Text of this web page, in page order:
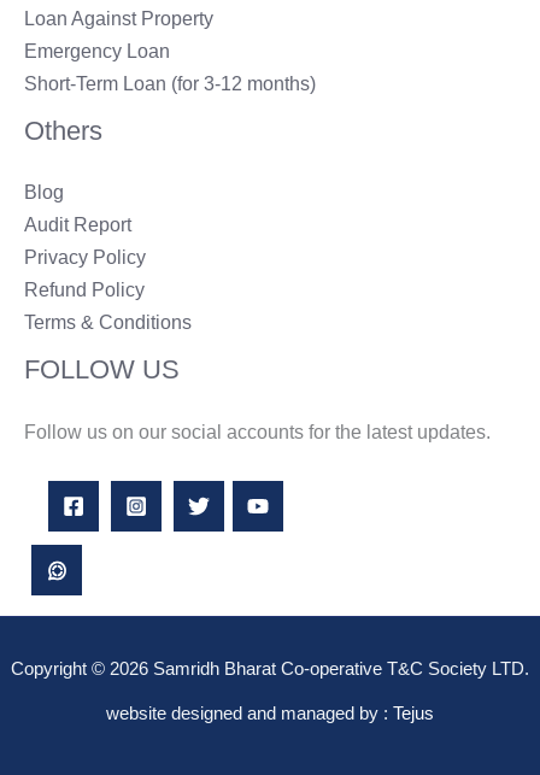
Loan Against Property
Emergency Loan
Short-Term Loan (for 3-12 months)
Others
Blog
Audit Report
Privacy Policy
Refund Policy
Terms & Conditions
FOLLOW US
Follow us on our social accounts for the latest updates.
Copyright © 2026 Samridh Bharat Co-operative T&C Society LTD.
website designed and managed by : Tejus